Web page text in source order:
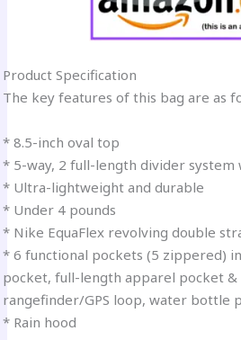
Product Specification
The key features of this bag are as
* 8.5-inch oval top
* 5-way, 2 full-length divider
* Ultra-lightweight and durable
* Under 4 pounds
* Nike EquaFlex revolving double
* 6 functional pockets (5 zippered)
pocket, full-length apparel pocket &
rangefinder/GPS loop, water bottle
* Rain hood